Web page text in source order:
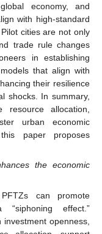
economy, and
with high-standard
cities are not only
trade rule changes
in establishing
that align with
their resilience
shocks. In summary,
resource allocation,
urban economic
paper proposes
the economic
can promote
“siphoning effect.”
openness,